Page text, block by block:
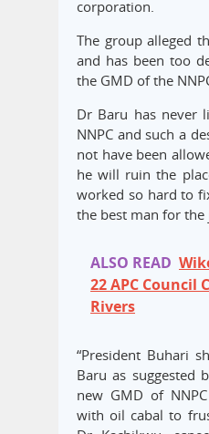
corporation.
The group alleged
and has been too
the GMD of the
Dr Baru has never
NNPC and such a
not have been
he will ruin the
worked so hard to
the best man for the
ALSO READ
22 APC Council
Rivers
“President Buhari
Baru as suggested
new GMD of
with oil cabal to